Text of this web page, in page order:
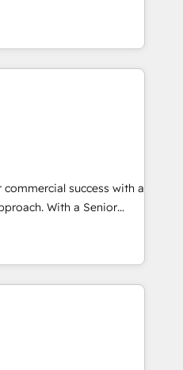
needs. 🌟 Proven
of all sizes
support or project-based
packages designed to fit
enhancing your growth,
Unlike conventional
deep into the
business, ensuring that
is well-oiled and
HubSpot, we bring a
to the table.
your business's unique
approach that aligns
commercial success with a
With a Senior
experience in HubSpot,
of SaaS, Business
with Retail. We
Sales, Marketing &
in your
good at RevOps,
your marketing, sales &
designing and building